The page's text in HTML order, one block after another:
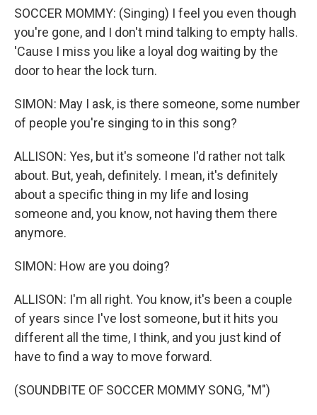
SOCCER MOMMY: (Singing) I feel you even though
you're gone, and I don't mind talking to empty halls.
'Cause I miss you like a loyal dog waiting by the
door to hear the lock turn.
SIMON: May I ask, is there someone, some number
of people you're singing to in this song?
ALLISON: Yes, but it's someone I'd rather not talk
about. But, yeah, definitely. I mean, it's definitely
about a specific thing in my life and losing
someone and, you know, not having them there
anymore.
SIMON: How are you doing?
ALLISON: I'm all right. You know, it's been a couple
of years since I've lost someone, but it hits you
different all the time, I think, and you just kind of
have to find a way to move forward.
(SOUNDBITE OF SOCCER MOMMY SONG, "M")